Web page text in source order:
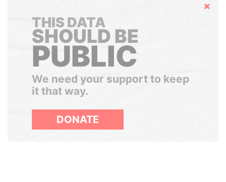
Hide
THIS DATA
SHOULD BE
PUBLIC
We need your support to keep
it that way.
DONATE